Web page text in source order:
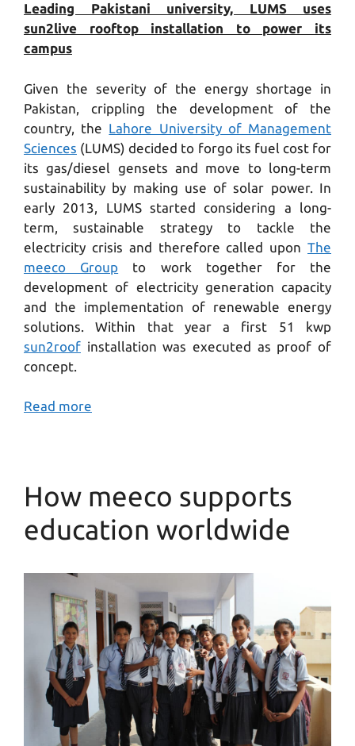
Leading Pakistani university, LUMS uses
sun2live rooftop installation to power its
campus
Given the severity of the energy shortage in
Pakistan, crippling the development of the
country, the Lahore University of Management
Sciences (LUMS) decided to forgo its fuel cost for
its gas/diesel gensets and move to long-term
sustainability by making use of solar power. In
early 2013, LUMS started considering a long-
term, sustainable strategy to tackle the
electricity crisis and therefore called upon The
meeco Group to work together for the
development of electricity generation capacity
and the implementation of renewable energy
solutions. Within that year a first 51 kwp
sun2roof installation was executed as proof of
concept.
Read more
How meeco supports
education worldwide